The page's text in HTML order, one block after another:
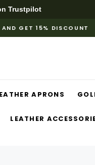
Trustpilot
GET 15% DISCOUNT
APRONS
LEATHER